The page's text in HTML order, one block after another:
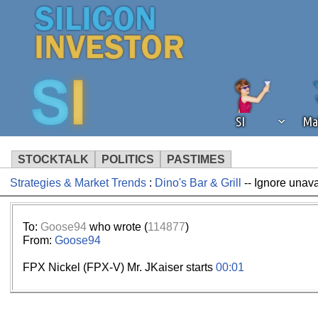
SI
STOCKTALK POLITICS PASTIMES
We've detected that you're using an
operation of Silicon Investor. We
Strategies & Market Trends: Dino's Bar & Grill -- Ignore
To: Goose94 who wrote (114877)
From: Goose94
FPX Nickel (FPX-V) Mr. JKaiser starts 00:01